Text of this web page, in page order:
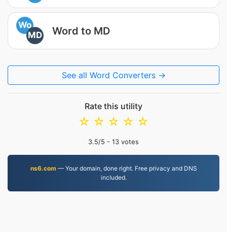
Wo
MD
Word to MD
See all Word Converters →
Rate this utility
☆
☆
☆
☆
☆
3.5/5 - 13 votes
ns6.com— Your domain, done right. Free privacy and DNS
included.